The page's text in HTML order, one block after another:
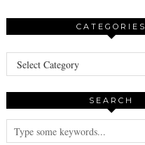
CATEGORIES
Categories
SEARCH